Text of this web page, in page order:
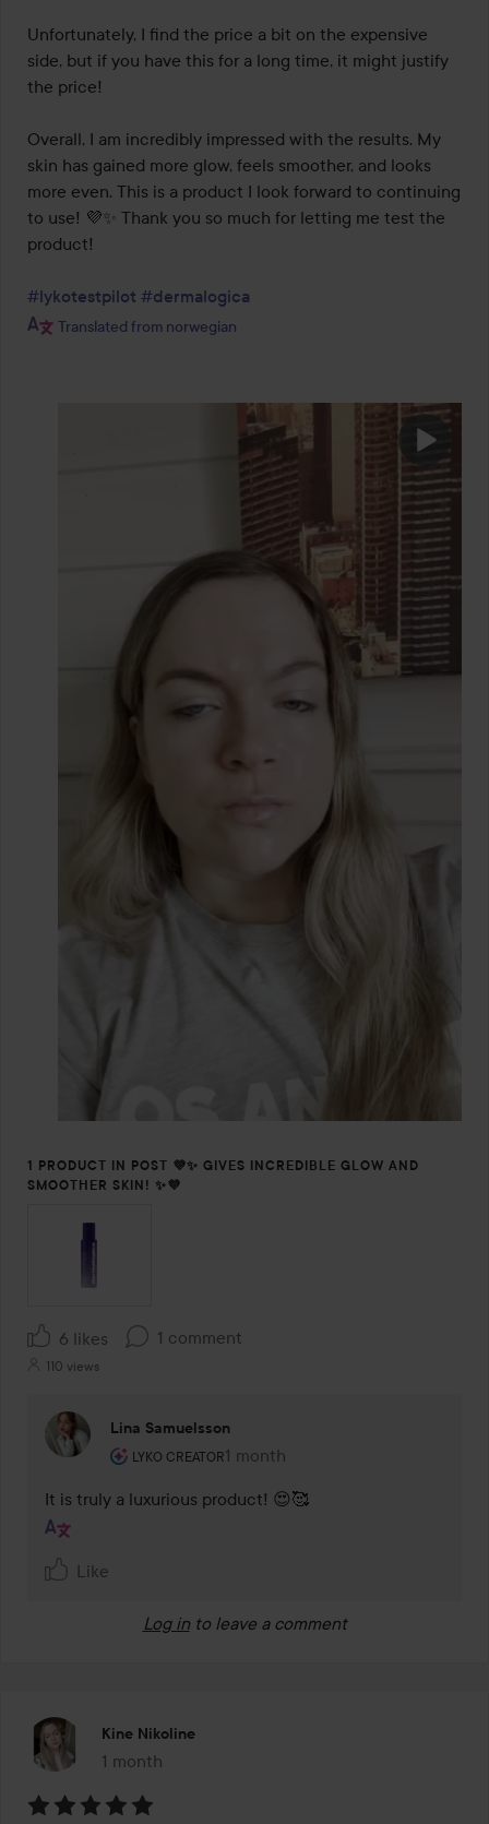
Unfortunately, I find the price a bit on the expensive
side, but if you have this for a long time, it might justify
the price!
Overall, I am incredibly impressed with the results. My
skin has gained more glow, feels smoother, and looks
more even. This is a product I look forward to continuing
to use! 💜✨ Thank you so much for letting me test the
product!
#lykotestpilot #dermalogica
Translated from norwegian
1 PRODUCT IN POST 💜✨ GIVES INCREDIBLE GLOW AND
SMOOTHER SKIN! ✨💜
6 likes 1 comment
110 views
Lina Samuelsson
LYKO CREATOR
The user's roll: Lyko Creator.
1 month
The comment was made 1 month
It is truly a luxurious product! 😍🥰
Like
Log in to leave a comment
Kine Nikoline
1 month
The post was made 1 month